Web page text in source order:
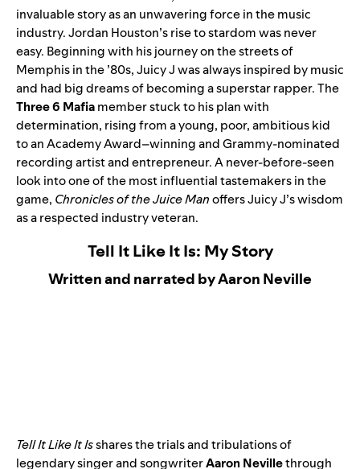
invaluable story as an unwavering force in the music
industry. Jordan Houston’s rise to stardom was never
easy. Beginning with his journey on the streets of
Memphis in the ’80s, Juicy J was always inspired by music
and had big dreams of becoming a superstar rapper. The
Three 6 Mafiamember stuck to his plan with
determination, rising from a young, poor, ambitious kid
to an Academy Award–winning and Grammy-nominated
recording artist and entrepreneur. A never-before-seen
look into one of the most influential tastemakers in the
game, Chronicles of the Juice Manoffers Juicy J’s wisdom
as a respected industry veteran.
Tell It Like It Is: My Story
Written and narrated by Aaron Neville
Tell It Like It Isshares the trials and tribulations of
legendary singer and songwriterAaron Nevillethrough